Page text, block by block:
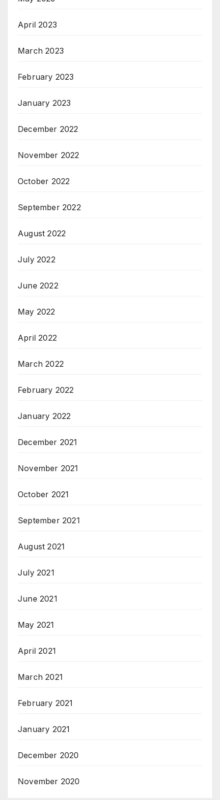
April 2023
March 2023
February 2023
January 2023
December 2022
November 2022
October 2022
September 2022
August 2022
July 2022
June 2022
May 2022
April 2022
March 2022
February 2022
January 2022
December 2021
November 2021
October 2021
September 2021
August 2021
July 2021
June 2021
May 2021
April 2021
March 2021
February 2021
January 2021
December 2020
November 2020